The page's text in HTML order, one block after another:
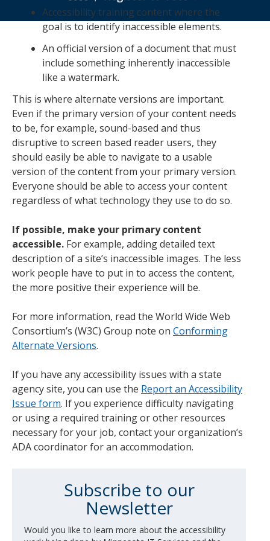
Accessibility training content where the
goal is to identify inaccessible elements.
An official version of a document that must
include something inherently inaccessible
like a watermark.
This is where alternate versions are important.
Even if the primary version of your content needs
to be, for example, sound-based and thus
disruptive to screen based reader users, they
should easily be able to navigate to a usable
version of the content from your primary version.
Everyone should be able to access your content
regardless of what technology they use to do so.
If possible, make your primary content
accessible. For example, adding detailed text
description of a site’s inaccessible images. The less
work people have to put in to access the content,
the more positive their experience will be.
For more information, read the World Wide Web
Consortium’s (W3C) Group note on Conforming
Alternate Versions.
If you have any accessibility issues with a state
agency site, you can use the Report an Accessibility
Issue form. If you experience difficulty navigating
or using a required training or other resources
necessary for your job, contact your organization’s
ADA coordinator for an accommodation.
Subscribe to our
Newsletter
Would you like to learn more about the accessibility